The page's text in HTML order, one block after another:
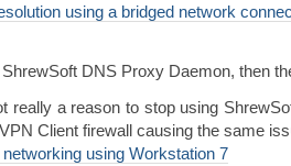
using a bridged network
DNS Proxy Daemon, then
really a reason to stop using
Client firewall causing the same
using Workstation 7